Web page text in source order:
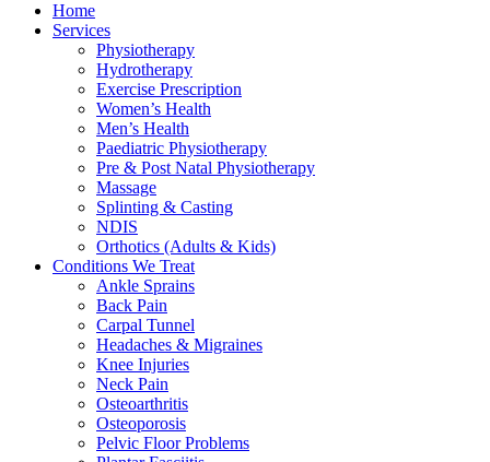
Home
Services
Physiotherapy
Hydrotherapy
Exercise Prescription
Women’s Health
Men’s Health
Paediatric Physiotherapy
Pre & Post Natal Physiotherapy
Massage
Splinting & Casting
NDIS
Orthotics (Adults & Kids)
Conditions We Treat
Ankle Sprains
Back Pain
Carpal Tunnel
Headaches & Migraines
Knee Injuries
Neck Pain
Osteoarthritis
Osteoporosis
Pelvic Floor Problems